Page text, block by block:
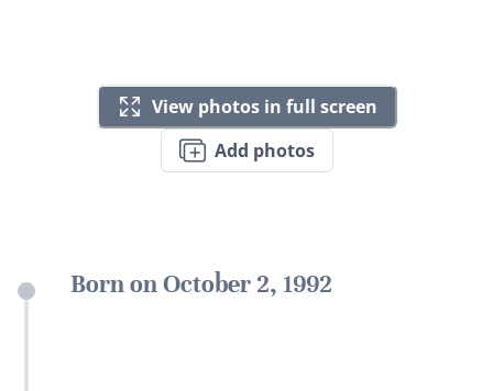
View photos in full screen
Add photos
Born on October 2, 1992